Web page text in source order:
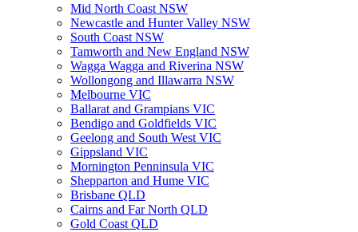
Mid North Coast NSW
Newcastle and Hunter Valley NSW
South Coast NSW
Tamworth and New England NSW
Wagga Wagga and Riverina NSW
Wollongong and Illawarra NSW
Melbourne VIC
Ballarat and Grampians VIC
Bendigo and Goldfields VIC
Geelong and South West VIC
Gippsland VIC
Mornington Penninsula VIC
Shepparton and Hume VIC
Brisbane QLD
Cairns and Far North QLD
Gold Coast QLD